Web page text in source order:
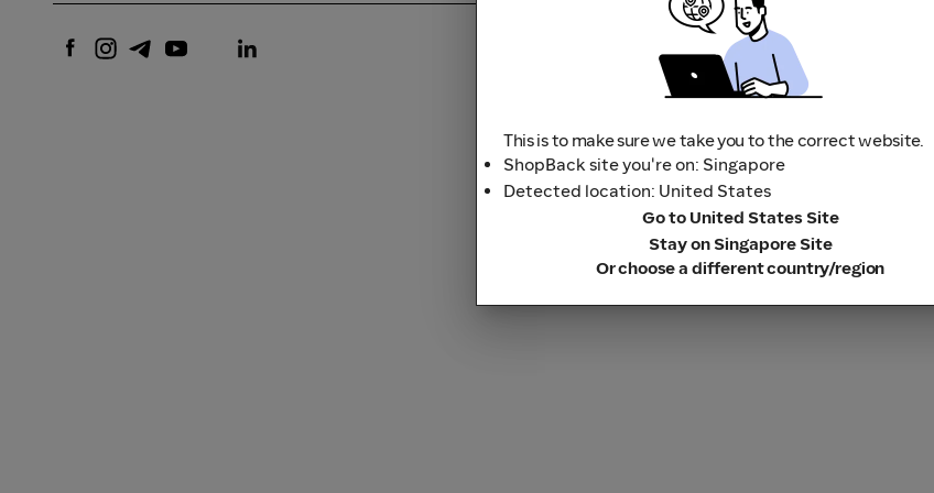
This is to make sure we take you to the correct website.
ShopBack site you're on: Singapore
Detected location: United States
Go to United States Site
Stay on Singapore Site
Or choose a different country/region